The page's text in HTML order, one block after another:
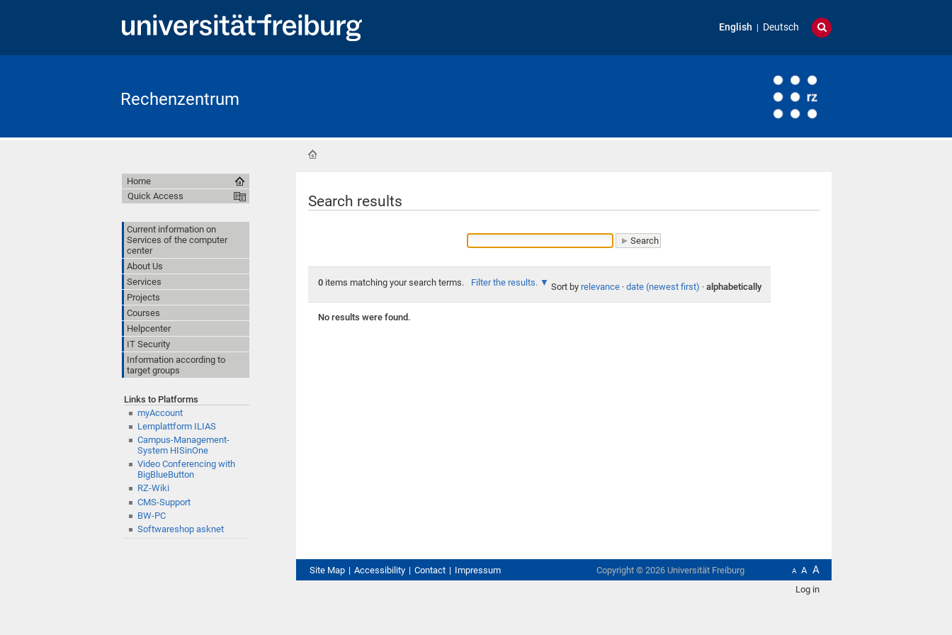
English Deutsch
Rechenzentrum
Search results
0items matching your search terms. Filter the results. Sort by relevance · date (newest first) · alphabetically
No results were found.
Home
Quick Access
Current information on
Services of the computer
center
About Us
Services
Projects
Courses
Helpcenter
IT Security
Information according to
target groups
Links to Platforms
myAccount
Lernplattform ILIAS
Campus-Management-
System HISinOne
Video Conferencing with
BigBlueButton
RZ-Wiki
CMS-Support
BW-PC
Softwareshop asknet
Site Map Accessibility Contact Impressum A A A
Copyright © 2026Universität Freiburg
Log in